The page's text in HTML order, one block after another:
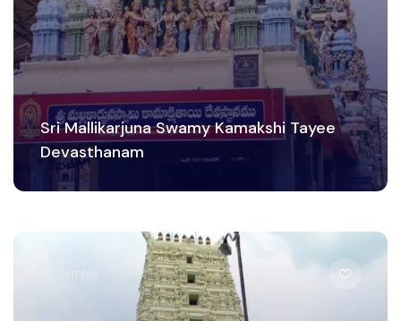
Sri Mallikarjuna Swamy Kamakshi Tayee
Devasthanam
Temple